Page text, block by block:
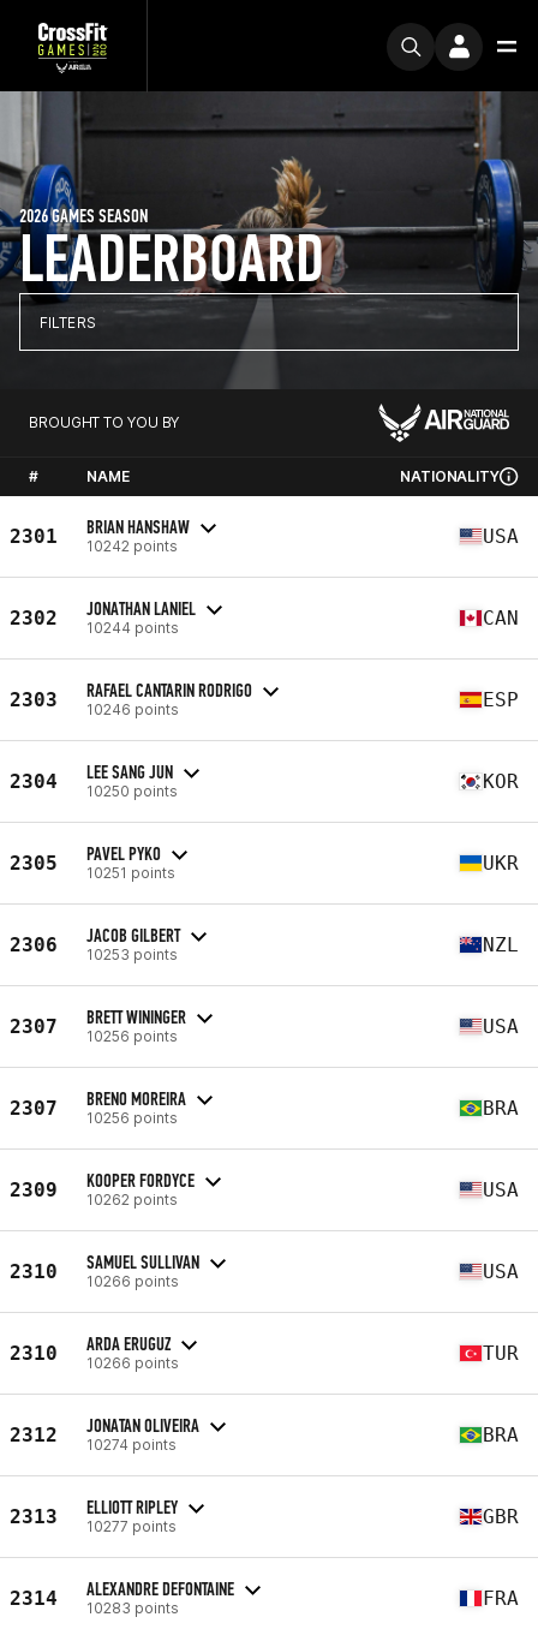
LEADERBOARD
2026 GAMES SEASON
FILTERS
BROUGHT TO YOU BY
# NAME NATIONALITY
2301 BRIAN HANSHAW
10242 points USA
2302 JONATHAN LANIEL
10244 points CAN
2303 RAFAEL CANTARIN RODRIGO
10246 points ESP
2304 LEE SANG JUN
10250 points KOR
2305 PAVEL PYKO
10251 points UKR
2306 JACOB GILBERT
10253 points NZL
2307 BRETT WININGER
10256 points USA
2307 BRENO MOREIRA
10256 points BRA
2309 KOOPER FORDYCE
10262 points USA
2310 SAMUEL SULLIVAN
10266 points USA
2310 ARDA ERUGUZ
10266 points TUR
2312 JONATAN OLIVEIRA
10274 points BRA
2313 ELLIOTT RIPLEY
10277 points GBR
2314 ALEXANDRE DEFONTAINE
10283 points FRA